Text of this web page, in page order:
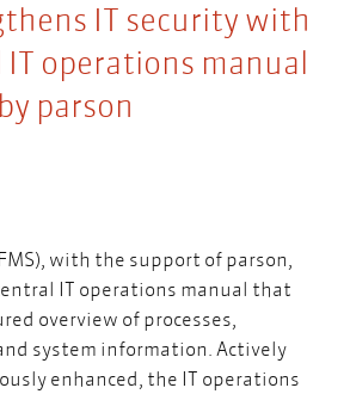
IT security with
operations manual
parson
with the support of parson
IT operations manual that
overview of processes,
system information. Actively
enhanced, the IT operations